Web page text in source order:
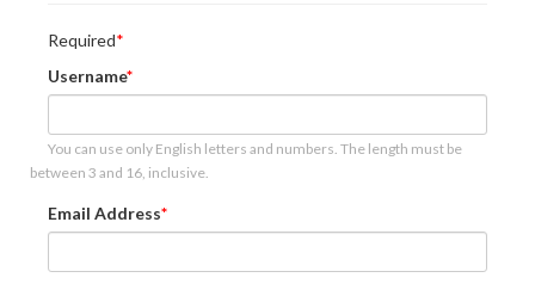
Required
Username
You can use only English letters and numbers. The length must be
between 3 and 16, inclusive.
Email Address